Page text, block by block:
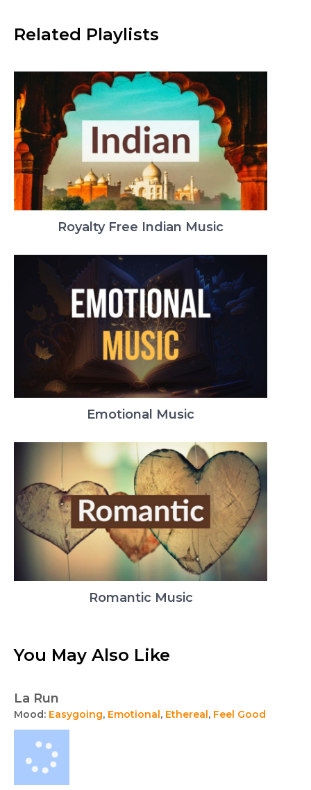
Related Playlists
Royalty Free Indian Music
Emotional Music
Romantic Music
You May Also Like
La Run
Mood: Easygoing, Emotional, Ethereal, Feel Good